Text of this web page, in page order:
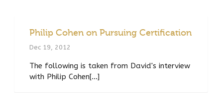
Philip Cohen on Pursuing Certification
Dec 19, 2012
The following is taken from David's interview
with Philip Cohen[...]